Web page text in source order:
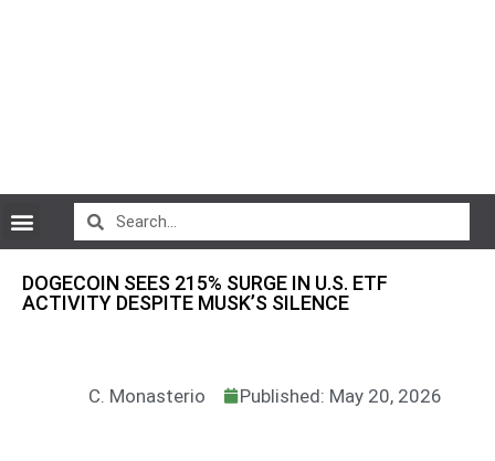
DOGECOIN SEES 215% SURGE IN U.S. ETF
ACTIVITY DESPITE MUSK’S SILENCE
C. Monasterio Published: May 20, 2026